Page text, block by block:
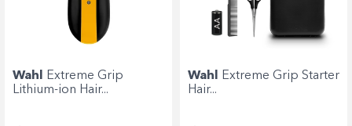
Wahl
Extreme Grip
Lithium-ion Hair...
Wahl
Extreme Grip Starter
Hair...